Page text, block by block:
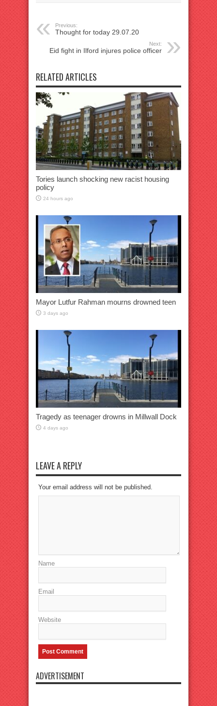
Previous:
Thought for today 29.07.20
Next:
Eid fight in Ilford injures police officer
RELATED ARTICLES
Tories launch shocking new racist housing
policy
24 hours ago
Mayor Lutfur Rahman mourns drowned teen
3 days ago
Tragedy as teenager drowns in Millwall Dock
4 days ago
LEAVE A REPLY
Your email address will not be published.
Name
Email
Website
ADVERTISEMENT